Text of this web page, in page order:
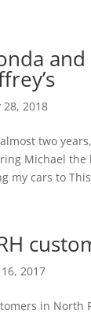
28, 2018
two
Michael the
my cars to
2017
in North